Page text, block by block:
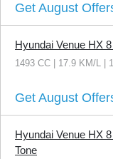
Get August
Hyundai Venue HX
1493 CC | 17.9 KM/L |
Get August
Hyundai Venue HX
Tone